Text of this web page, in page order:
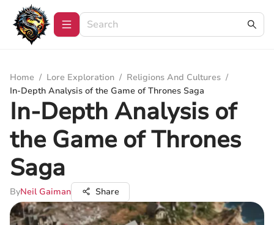
Home / Lore Exploration / Religions And Cultures /
In-Depth Analysis of the Game of Thrones Saga
In-Depth Analysis of
the Game of Thrones
Saga
ByNeil Gaiman Share